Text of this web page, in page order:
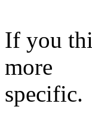
If you
more
specific.